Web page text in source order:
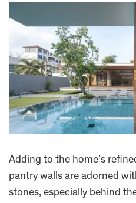
Adding to the home’s
pantry walls are adorned
stones, especially behind